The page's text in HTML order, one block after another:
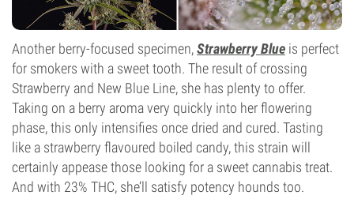
Another berry-focused specimen,Strawberry Blue is perfect
for smokers with a sweet tooth. The result of crossing
Strawberry and New Blue Line, she has plenty to offer.
Taking on a berry aroma very quickly into her flowering
phase, this only intensifies once dried and cured. Tasting
like a strawberry flavoured boiled candy, this strain will
certainly appease those looking for a sweet cannabis treat.
And with 23% THC, she’ll satisfy potency hounds too.